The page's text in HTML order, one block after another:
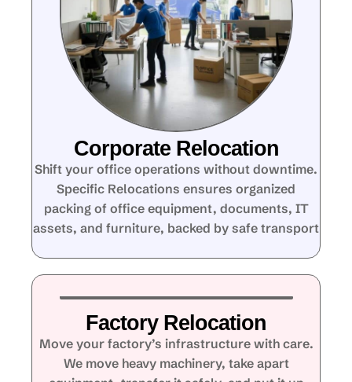
Corporate Relocation
Shift your office operations without downtime.
Specific Relocations ensures organized
packing of office equipment, documents, IT
assets, and furniture, backed by safe transport
Factory Relocation
Move your factory’s infrastructure with care.
We move heavy machinery, take apart